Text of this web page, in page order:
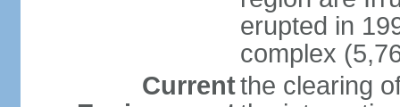
erupted in
complex
Currentthe clearing